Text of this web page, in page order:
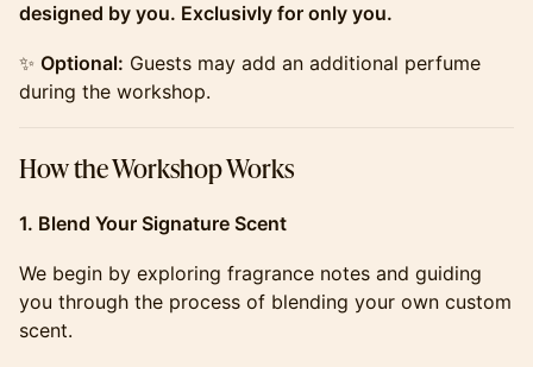
designed by you. Exclusivly for only you.
​​​​​​​​✨ Optional: Guests may add an additional perfume
during the workshop.
​​​​​​​​How the Workshop Works
1. Blend Your Signature Scent
​​​​​​​​We begin by exploring fragrance notes and guiding
you through the process of blending your own custom
scent.